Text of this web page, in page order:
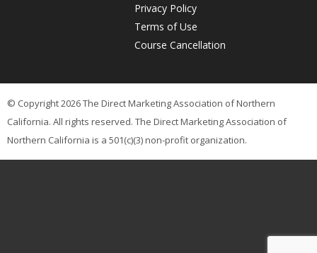
Privacy Policy
Terms of Use
Course Cancellation
© Copyright 2026 The Direct Marketing Association of Northern
California. All rights reserved. The Direct Marketing Association of
Northern California is a 501(c)(3) non-profit organization.